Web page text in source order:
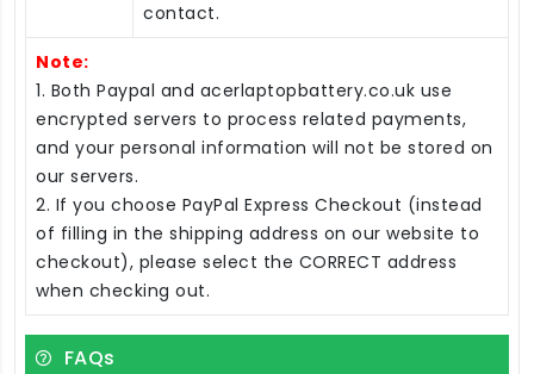
contact.
Note:
1. Both Paypal and acerlaptopbattery.co.uk use
encrypted servers to process related payments,
and your personal information will not be stored on
our servers.
2. If you choose PayPal Express Checkout (instead
of filling in the shipping address on our website to
checkout), please select the CORRECT address
when checking out.
FAQs